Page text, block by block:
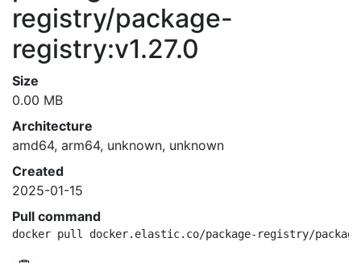
registry/package-
registry:v1.27.0
Size
0.00 MB
Architecture
amd64, arm64, unknown, unknown
Created
2025-01-15
Pull command
docker pull docker.elastic.co/package-registry/